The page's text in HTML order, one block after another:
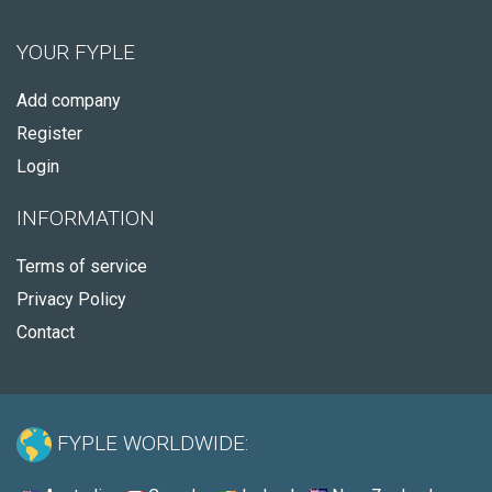
YOUR FYPLE
Add company
Register
Login
INFORMATION
Terms of service
Privacy Policy
Contact
FYPLE WORLDWIDE: